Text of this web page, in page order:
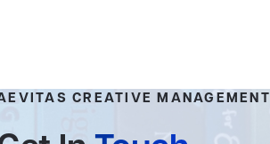
CREATIVE MANAGEMENT